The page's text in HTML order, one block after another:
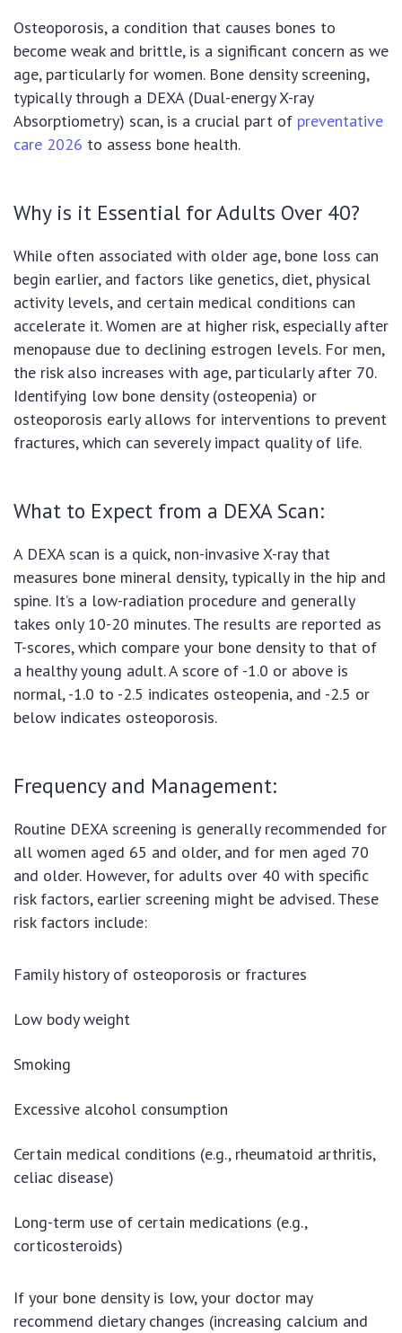
Osteoporosis, a condition that causes bones to
become weak and brittle, is a significant concern as we
age, particularly for women. Bone density screening,
typically through a DEXA (Dual-energy X-ray
Absorptiometry) scan, is a crucial part of preventative
care 2026 to assess bone health.
Why is it Essential for Adults Over 40?
While often associated with older age, bone loss can
begin earlier, and factors like genetics, diet, physical
activity levels, and certain medical conditions can
accelerate it. Women are at higher risk, especially after
menopause due to declining estrogen levels. For men,
the risk also increases with age, particularly after 70.
Identifying low bone density (osteopenia) or
osteoporosis early allows for interventions to prevent
fractures, which can severely impact quality of life.
What to Expect from a DEXA Scan:
A DEXA scan is a quick, non-invasive X-ray that
measures bone mineral density, typically in the hip and
spine. It’s a low-radiation procedure and generally
takes only 10-20 minutes. The results are reported as
T-scores, which compare your bone density to that of
a healthy young adult. A score of -1.0 or above is
normal, -1.0 to -2.5 indicates osteopenia, and -2.5 or
below indicates osteoporosis.
Frequency and Management:
Routine DEXA screening is generally recommended for
all women aged 65 and older, and for men aged 70
and older. However, for adults over 40 with specific
risk factors, earlier screening might be advised. These
risk factors include:
Family history of osteoporosis or fractures
Low body weight
Smoking
Excessive alcohol consumption
Certain medical conditions (e.g., rheumatoid arthritis,
celiac disease)
Long-term use of certain medications (e.g.,
corticosteroids)
If your bone density is low, your doctor may
recommend dietary changes (increasing calcium and